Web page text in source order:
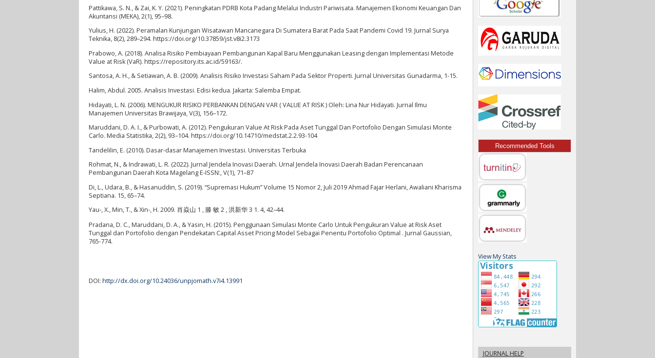
Recommended Tools
View My Stats
JOURNAL HELP
Pattikawa, S. N., & Zai, K. Y. (2021). Peningkatan PDRB Kota Padang Melalui Industri Pariwisata. Manajemen Ekonomi Keuangan Dan
Akuntansi (MEKA), 2(1), 95–98.
Yulius, H. (2022). Peramalan Kunjungan Wisatawan Mancanegara Di Sumatera Barat Pada Saat Pandemi Covid 19. Jurnal Surya
Teknika, 8(2), 289–294. https://doi.org/10.37859/jst.v8i2.3173
Prabowo, A. (2018). Analisa Risiko Pembiayaan Pembangunan Kapal Baru Menggunakan Leasing dengan Implementasi Metode
Value at Risk (VaR). https://repository.its.ac.id/59163/.
Santosa, A. H., & Setiawan, A. B. (2009). Analisis Risiko Investasi Saham Pada Sektor Properti. Jurnal Universitas Gunadarma, 1-15.
Halim, Abdul. 2005. Analisis Investasi. Edisi kedua. Jakarta: Salemba Empat.
Hidayati, L. N. (2006). MENGUKUR RISIKO PERBANKAN DENGAN VAR ( VALUE AT RISK ) Oleh: Lina Nur Hidayati. Jurnal Ilmu
Manajemen Universitas Brawijaya, V(3), 156–172.
Maruddani, D. A. I., & Purbowati, A. (2012). Pengukuran Value At Risk Pada Aset Tunggal Dan Portofolio Dengan Simulasi Monte
Carlo. Media Statistika, 2(2), 93–104. https://doi.org/10.14710/medstat.2.2.93-104
Tandelilin, E. (2010). Dasar-dasar Manajemen Investasi. Universitas Terbuka
Rohmat, N., & Indrawati, L. R. (2022). Jurnal Jendela Inovasi Daerah. Urnal Jendela Inovasi Daerah Badan Perencanaan
Pembangunan Daerah Kota Magelang E-ISSN:, V(1), 71–87
Di, L., Udara, B., & Hasanuddin, S. (2019). “Supremasi Hukum” Volume 15 Nomor 2, Juli 2019 Ahmad Fajar Herlani, Awaliani Kharisma
Septiana. 15, 65–74.
Yau-, X., Min, T., & Xin-, H. 2009. 肖焱山 1 , 滕 敏 2 , 洪新华 3 1. 4, 42–44.
Pradana, D. C., Maruddani, D. A., & Yasin, H. (2015). Penggunaan Simulasi Monte Carlo Untuk Pengukuran Value at Risk Aset
Tunggal dan Portofolio dengan Pendekatan Capital Asset Pricing Model Sebagai Penentu Portofolio Optimal . Jurnal Gaussian,
765-774.
DOI: http://dx.doi.org/10.24036/unpjomath.v7i4.13991